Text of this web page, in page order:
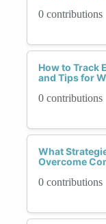
0 contributions
How to Track
and Tips for
0 contributions
What
Overcome
0 contributions